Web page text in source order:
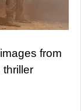
from
thriller